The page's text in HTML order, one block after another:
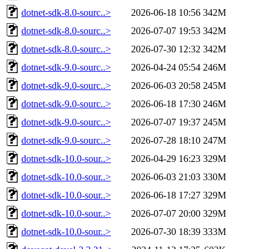
dotnet-sdk-8.0-sourc..>
2026-06-18 10:56 342M
dotnet-sdk-8.0-sourc..>
2026-07-07 19:53 342M
dotnet-sdk-8.0-sourc..>
2026-07-30 12:32 342M
dotnet-sdk-9.0-sourc..>
2026-04-24 05:54 246M
dotnet-sdk-9.0-sourc..>
2026-06-03 20:58 245M
dotnet-sdk-9.0-sourc..>
2026-06-18 17:30 246M
dotnet-sdk-9.0-sourc..>
2026-07-07 19:37 245M
dotnet-sdk-9.0-sourc..>
2026-07-28 18:10 247M
dotnet-sdk-10.0-sour..>
2026-04-29 16:23 329M
dotnet-sdk-10.0-sour..>
2026-06-03 21:03 330M
dotnet-sdk-10.0-sour..>
2026-06-18 17:27 329M
dotnet-sdk-10.0-sour..>
2026-07-07 20:00 329M
dotnet-sdk-10.0-sour..>
2026-07-30 18:39 333M